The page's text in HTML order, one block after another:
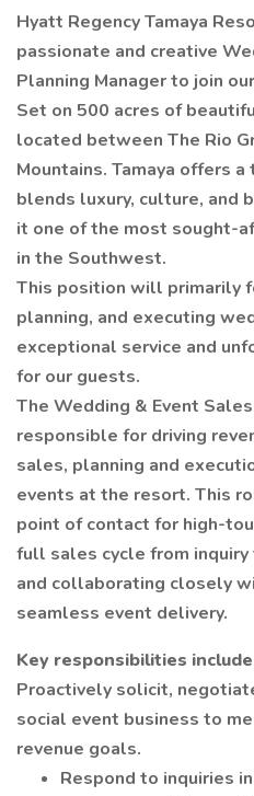
Hyatt Regency Tamaya
passionate and creative
Planning Manager to join
Set on 500 acres of
located between The Rio
Mountains. Tamaya offers
blends luxury, culture, and
it one of the most sought-
in the Southwest.
This position will primarily
planning, and executing
exceptional service and
for our guests.
The Wedding & Event
responsible for driving
sales, planning and
events at the resort. This
point of contact for high-
full sales cycle from
and collaborating closely
seamless event delivery.
Key responsibilities
Proactively solicit,
social event business to
revenue goals.
Respond to inquiries